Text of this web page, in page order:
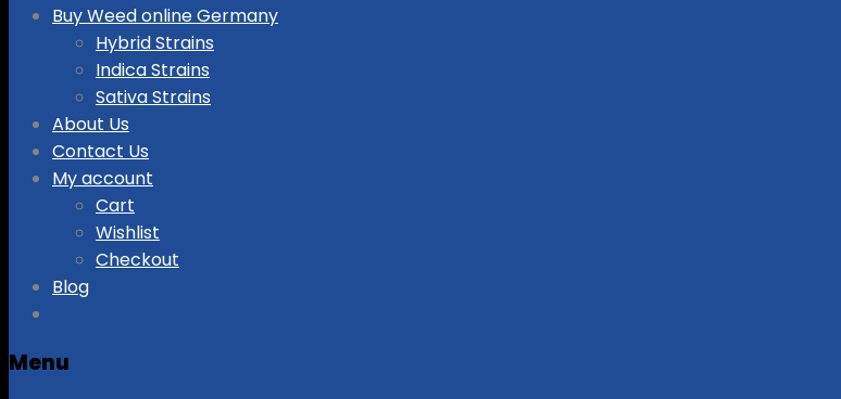
Buy Weed online Germany
Hybrid Strains
Indica Strains
Sativa Strains
About Us
Contact Us
My account
Cart
Wishlist
Checkout
Blog
Menu